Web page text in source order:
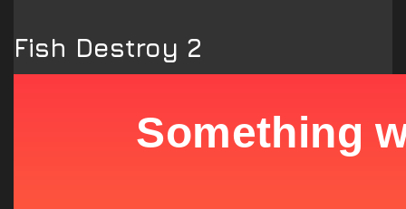
Fish Destroy 2